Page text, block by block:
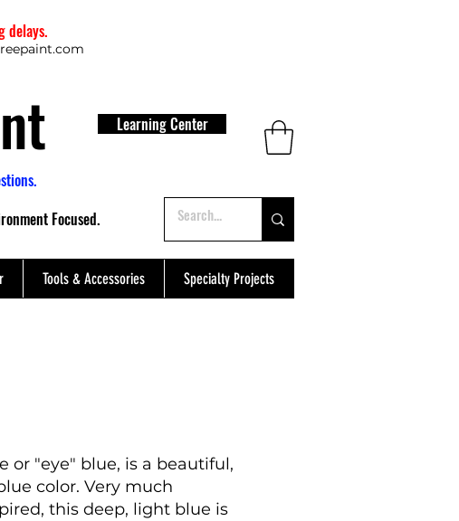
Learning Center
Focused.
Tools & Accessories Specialty Projects
delays.
or "eye" blue, is a beautiful,
color. Very much
this deep, light blue is